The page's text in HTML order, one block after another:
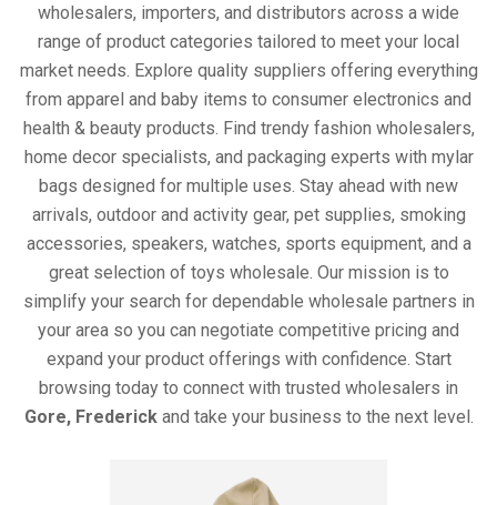
wholesalers, importers, and distributors across a wide
range of product categories tailored to meet your local
market needs. Explore quality suppliers offering everything
from apparel and baby items to consumer electronics and
health & beauty products. Find trendy fashion wholesalers,
home decor specialists, and packaging experts with mylar
bags designed for multiple uses. Stay ahead with new
arrivals, outdoor and activity gear, pet supplies, smoking
accessories, speakers, watches, sports equipment, and a
great selection of toys wholesale. Our mission is to
simplify your search for dependable wholesale partners in
your area so you can negotiate competitive pricing and
expand your product offerings with confidence. Start
browsing today to connect with trusted wholesalers in
Gore, Frederickand take your business to the next level.